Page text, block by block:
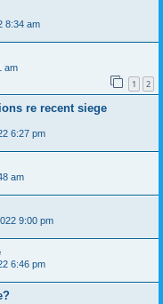
8:34 am
am
1 2
re recent siege
6:27 pm
am
9:00 pm
6:46 pm